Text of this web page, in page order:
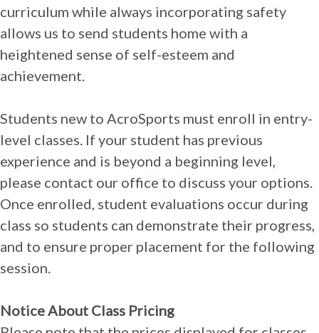
curriculum while always incorporating safety
allows us to send students home with a
heightened sense of self-esteem and
achievement.
Students new to AcroSports must enroll in entry-
level classes. If your student has previous
experience and is beyond a beginning level,
please contact our office to discuss your options.
Once enrolled, student evaluations occur during
class so students can demonstrate their progress,
and to ensure proper placement for the following
session.
Notice About Class Pricing